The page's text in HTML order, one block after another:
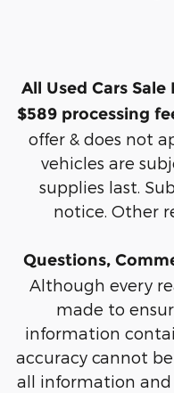
All Used Cars
$589 processing
offer & does not
vehicles are
supplies last.
notice. Other
Questions,
Although every
made to
information
accuracy cannot
all information